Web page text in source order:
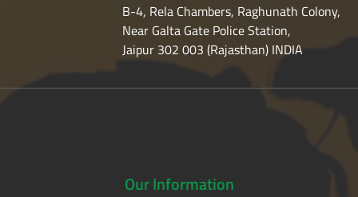
B-4, Rela Chambers, Raghunath Colony,
Near Galta Gate Police Station,
Jaipur 302 003 (Rajasthan) INDIA
OurInformation